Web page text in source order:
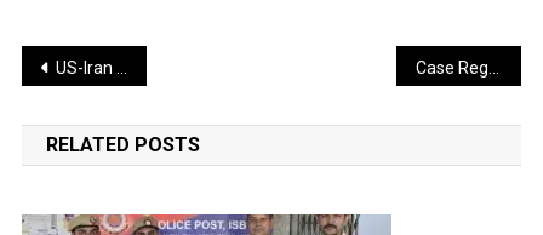
Post
navigation
US-Iran Agreement Brings Relief for India, May Influence Fuel Prices
RELATED POSTS